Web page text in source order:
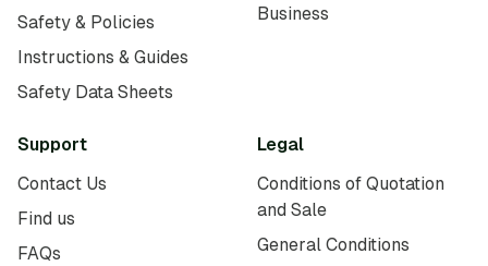
Safety & Policies
Instructions & Guides
Safety Data Sheets
Business
Support
Contact Us
Find us
FAQs
Legal
Conditions of Quotation
and Sale
General Conditions